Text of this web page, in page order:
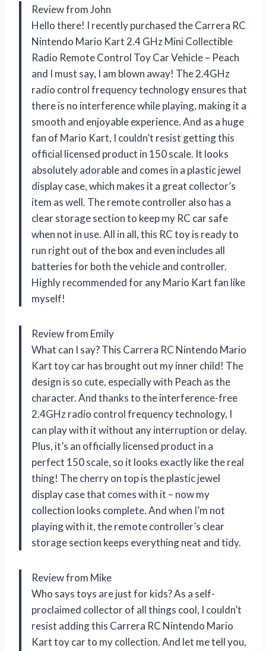
Review from John
Hello there! I recently purchased the Carrera RC
Nintendo Mario Kart 2.4 GHz Mini Collectible
Radio Remote Control Toy Car Vehicle – Peach
and I must say, I am blown away! The 2.4GHz
radio control frequency technology ensures that
there is no interference while playing, making it a
smooth and enjoyable experience. And as a huge
fan of Mario Kart, I couldn’t resist getting this
official licensed product in 150 scale. It looks
absolutely adorable and comes in a plastic jewel
display case, which makes it a great collector’s
item as well. The remote controller also has a
clear storage section to keep my RC car safe
when not in use. All in all, this RC toy is ready to
run right out of the box and even includes all
batteries for both the vehicle and controller.
Highly recommended for any Mario Kart fan like
myself!
Review from Emily
What can I say? This Carrera RC Nintendo Mario
Kart toy car has brought out my inner child! The
design is so cute, especially with Peach as the
character. And thanks to the interference-free
2.4GHz radio control frequency technology, I
can play with it without any interruption or delay.
Plus, it’s an officially licensed product in a
perfect 150 scale, so it looks exactly like the real
thing! The cherry on top is the plastic jewel
display case that comes with it – now my
collection looks complete. And when I’m not
playing with it, the remote controller’s clear
storage section keeps everything neat and tidy.
Review from Mike
Who says toys are just for kids? As a self-
proclaimed collector of all things cool, I couldn’t
resist adding this Carrera RC Nintendo Mario
Kart toy car to my collection. And let me tell you,